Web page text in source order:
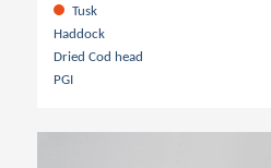
Tusk
Haddock
Dried Cod head
PGI